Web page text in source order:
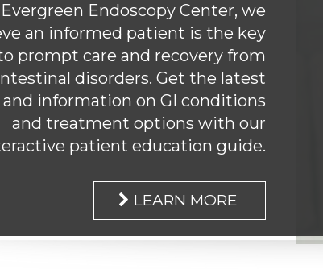
Endoscopy Center, we
an informed patient is the key
prompt care and recovery from
disorders. Get the latest
and information on GI conditions
and treatment options with our
patient education guide.
LEARN MORE